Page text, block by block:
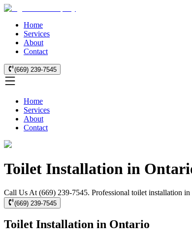
Home
Services
About
Contact
(669) 239-7545
Home
Services
About
Contact
Toilet Installation in
Call Us At (669) 239-7545. Professional toilet installation in
(669) 239-7545
Toilet Installation in Ontario